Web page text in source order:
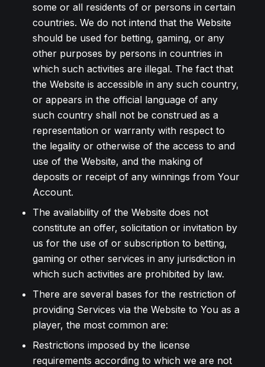
some or all residents of or persons in certain
countries. We do not intend that the Website
should be used for betting, gaming, or any
other purposes by persons in countries in
which such activities are illegal. The fact that
the Website is accessible in any such country,
or appears in the official language of any
such country shall not be construed as a
representation or warranty with respect to
the legality or otherwise of the access to and
use of the Website, and the making of
deposits or receipt of any winnings from Your
Account.
The availability of the Website does not
constitute an offer, solicitation or invitation by
us for the use of or subscription to betting,
gaming or other services in any jurisdiction in
which such activities are prohibited by law.
There are several bases for the restriction of
providing Services via the Website to You as a
player, the most common are:
Restrictions imposed by the license
requirements according to which we are not